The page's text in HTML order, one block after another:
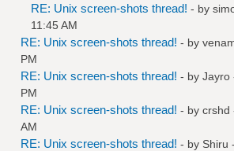
RE: Unix screen-shots thread! - by
11:45 AM
RE: Unix screen-shots thread! - by
PM
RE: Unix screen-shots thread! - by Jayro
PM
RE: Unix screen-shots thread! - by crshd
AM
RE: Unix screen-shots thread! - by Shiru